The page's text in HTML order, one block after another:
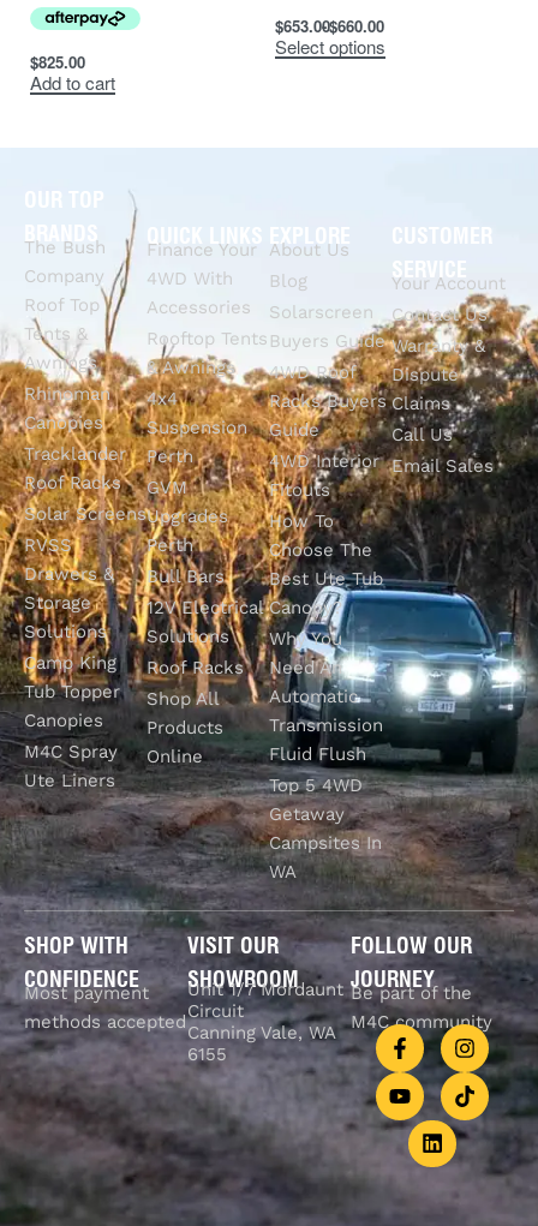
$825.00
Add to cart
$653.00$660.00
Select options
OUR TOP
The Bush
Company
Roof Top
Tents &
Awnings
Rhinoman
Canopies
Tracklander
Roof Racks
Solar Screens
RVSS
Drawers &
Storage
Solutions
Camp King
Tub Topper
Canopies
M4C Spray
Ute Liners
QUICK LINKS
Finance Your
4WD With
Accessories
Rooftop Tents
& Awnings
4x4
Suspension
Perth
GVM
Upgrades
Perth
Bull Bars
12V Electrical
Solutions
Roof Racks
Shop All
Products
Online
EXPLORE
About Us
Blog
Solarscreen
Buyers Guide
4WD Roof
Racks Buyers
Guide
4WD Interior
Fitouts
How To
Choose The
Best Ute Tub
Canopy?
Why You
Need An
Automatic
Transmission
Fluid Flush
Top 5 4WD
Getaway
Campsites In
WA
CUSTOMER
SERVICE
Your Account
Contact Us
Warranty &
Dispute
Claims
Call Us
Email Sales
SHOP WITH
CONFIDENCE
Most payment
methods accepted
VISIT OUR
SHOWROOM
Unit 1/7 Mordaunt
Circuit
Canning Vale, WA
6155
FOLLOW OUR
JOURNEY
Be part of the
M4C community